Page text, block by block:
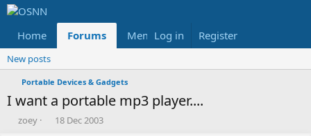
Home Forums Members Reviews
Log in Register
New posts
Portable Devices & Gadgets
I want a portable mp3 player....
T
zoey
S18 Dec 2003